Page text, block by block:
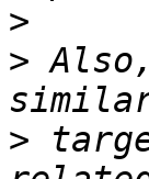
>
>
>